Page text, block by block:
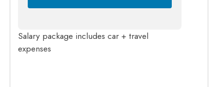
Salary package includes car + travel
expenses